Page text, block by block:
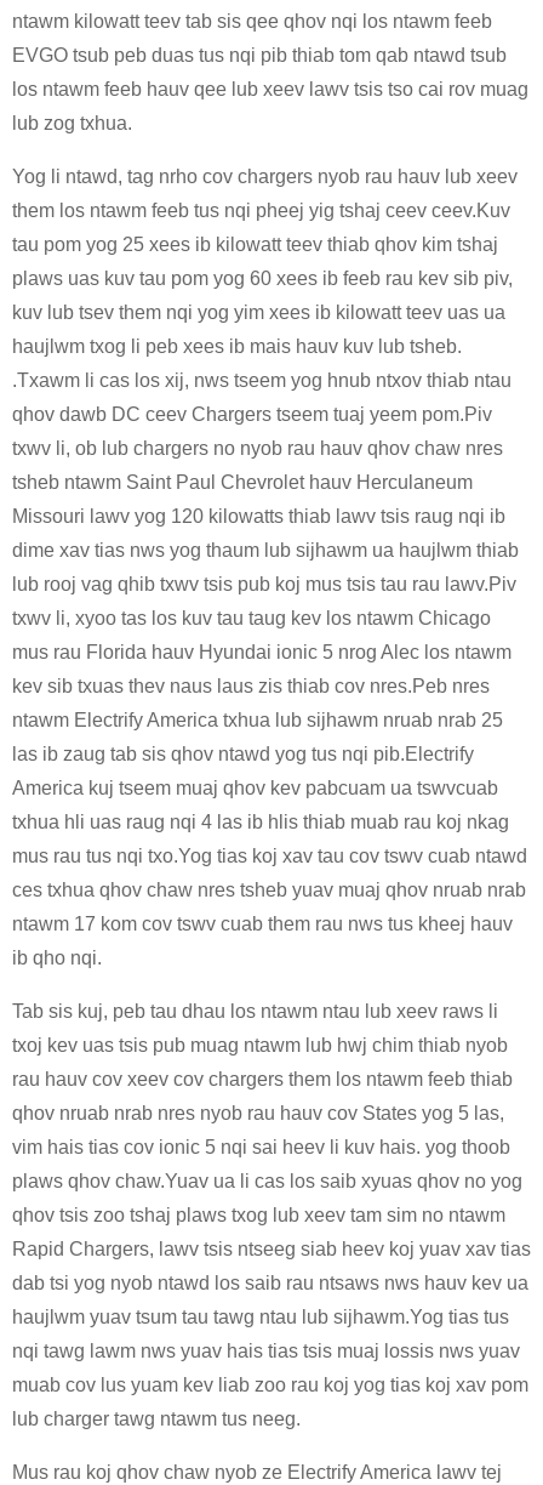
ntawm kilowatt teev tab sis qee qhov nqi los ntawm feeb
EVGO tsub peb duas tus nqi pib thiab tom qab ntawd tsub
los ntawm feeb hauv qee lub xeev lawv tsis tso cai rov muag
lub zog txhua.
Yog li ntawd, tag nrho cov chargers nyob rau hauv lub xeev
them los ntawm feeb tus nqi pheej yig tshaj ceev ceev.Kuv
tau pom yog 25 xees ib kilowatt teev thiab qhov kim tshaj
plaws uas kuv tau pom yog 60 xees ib feeb rau kev sib piv,
kuv lub tsev them nqi yog yim xees ib kilowatt teev uas ua
haujlwm txog li peb xees ib mais hauv kuv lub tsheb.
.Txawm li cas los xij, nws tseem yog hnub ntxov thiab ntau
qhov dawb DC ceev Chargers tseem tuaj yeem pom.Piv
txwv li, ob lub chargers no nyob rau hauv qhov chaw nres
tsheb ntawm Saint Paul Chevrolet hauv Herculaneum
Missouri lawv yog 120 kilowatts thiab lawv tsis raug nqi ib
dime xav tias nws yog thaum lub sijhawm ua haujlwm thiab
lub rooj vag qhib txwv tsis pub koj mus tsis tau rau lawv.Piv
txwv li, xyoo tas los kuv tau taug kev los ntawm Chicago
mus rau Florida hauv Hyundai ionic 5 nrog Alec los ntawm
kev sib txuas thev naus laus zis thiab cov nres.Peb nres
ntawm Electrify America txhua lub sijhawm nruab nrab 25
las ib zaug tab sis qhov ntawd yog tus nqi pib.Electrify
America kuj tseem muaj qhov kev pabcuam ua tswvcuab
txhua hli uas raug nqi 4 las ib hlis thiab muab rau koj nkag
mus rau tus nqi txo.Yog tias koj xav tau cov tswv cuab ntawd
ces txhua qhov chaw nres tsheb yuav muaj qhov nruab nrab
ntawm 17 kom cov tswv cuab them rau nws tus kheej hauv
ib qho nqi.
Tab sis kuj, peb tau dhau los ntawm ntau lub xeev raws li
txoj kev uas tsis pub muag ntawm lub hwj chim thiab nyob
rau hauv cov xeev cov chargers them los ntawm feeb thiab
qhov nruab nrab nres nyob rau hauv cov States yog 5 las,
vim hais tias cov ionic 5 nqi sai heev li kuv hais. yog thoob
plaws qhov chaw.Yuav ua li cas los saib xyuas qhov no yog
qhov tsis zoo tshaj plaws txog lub xeev tam sim no ntawm
Rapid Chargers, lawv tsis ntseeg siab heev koj yuav xav tias
dab tsi yog nyob ntawd los saib rau ntsaws nws hauv kev ua
haujlwm yuav tsum tau tawg ntau lub sijhawm.Yog tias tus
nqi tawg lawm nws yuav hais tias tsis muaj lossis nws yuav
muab cov lus yuam kev liab zoo rau koj yog tias koj xav pom
lub charger tawg ntawm tus neeg.
Mus rau koj qhov chaw nyob ze Electrify America lawv tej